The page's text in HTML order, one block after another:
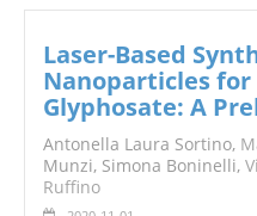
Laser-Based
Nanoparticles for
Glyphosate: A
Antonella Laura Sortino,
Munzi, Simona Boninelli,
Ruffino